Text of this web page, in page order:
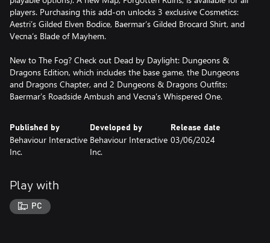
players. Purchasing this add-on unlocks 3 exclusive Cosmetics:
Aestri’s Gilded Elven Bodice, Baermar’s Gilded Brocard Shirt, and
Vecna’s Blade of Mayhem.
New to The Fog? Check out Dead by Daylight: Dungeons &
Dragons Edition, which includes the base game, the Dungeons
and Dragons Chapter, and 2 Dungeons & Dragons Outfits:
Baermar’s Roadside Ambush and Vecna’s Whispered One.
Published by
Behaviour Interactive
Inc.
Developed by
Behaviour Interactive
Inc.
Release date
03/06/2024
Play with
PC